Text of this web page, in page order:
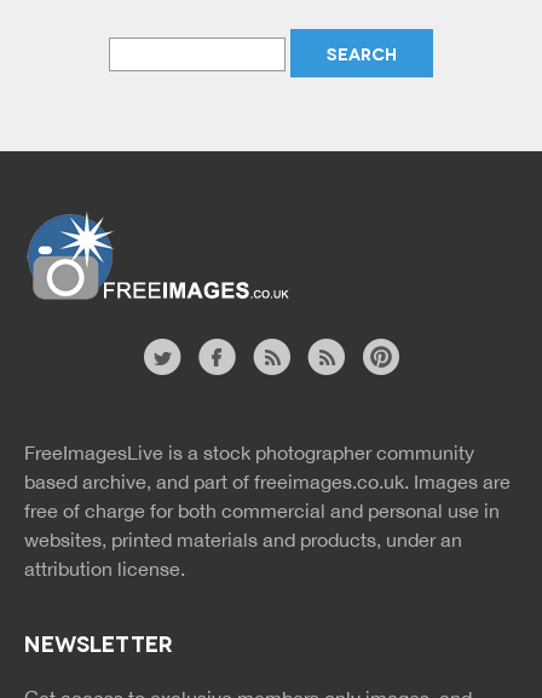
rss
rss
FreeImagesLive is a stock photographer community
based archive, and part of freeimages.co.uk. Images are
free of charge for both commercial and personal use in
websites, printed materials and products, under an
attribution license.
NEWSLETTER